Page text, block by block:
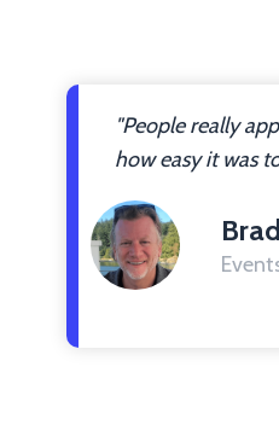
"People really
how easy it was